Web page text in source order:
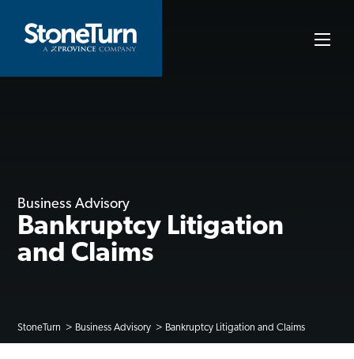
content
Business Advisory
Bankruptcy Litigation
and Claims
StoneTurn Business Advisory Bankruptcy Litigation and Claims